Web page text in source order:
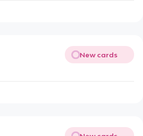
New cards